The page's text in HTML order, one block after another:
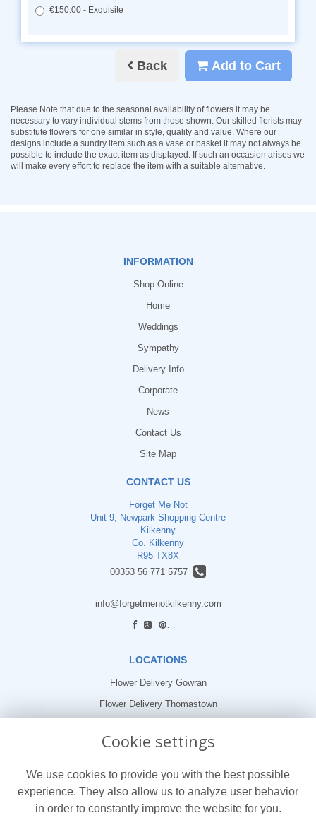
€150.00 - Exquisite
Back Add to Cart
Please Note that due to the seasonal availability of flowers it may be
necessary to vary individual stems from those shown. Our skilled florists may
substitute flowers for one similar in style, quality and value. Where our
designs include a sundry item such as a vase or basket it may not always be
possible to include the exact item as displayed. If such an occasion arises we
will make every effort to replace the item with a suitable alternative.
INFORMATION
Shop Online
Home
Weddings
Sympathy
Delivery Info
Corporate
News
Contact Us
Site Map
CONTACT US
Forget Me Not
Unit 9, Newpark Shopping Centre
Kilkenny
Co. Kilkenny
R95 TX8X
00353 56 771 5757
info@forgetmenotkilkenny.com
LOCATIONS
Flower Delivery Gowran
Flower Delivery Thomastown
Terms and Conditions
Privacy Policy
Cookie Policy
Cookie settings
We use cookies to provide you with the best possible
experience. They also allow us to analyze user behavior
in order to constantly improve the website for you.